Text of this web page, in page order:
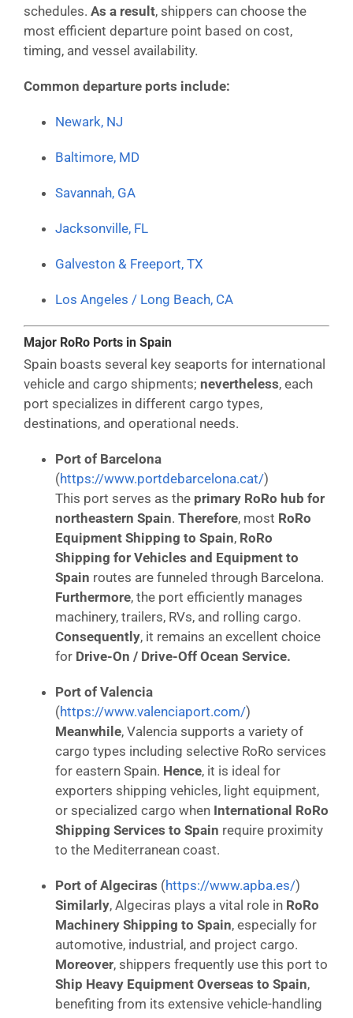
schedules. As a result, shippers can choose the
most efficient departure point based on cost,
timing, and vessel availability.
Common departure ports include:
Newark, NJ
Baltimore, MD
Savannah, GA
Jacksonville, FL
Galveston & Freeport, TX
Los Angeles / Long Beach, CA
Major RoRo Ports in Spain
Spain boasts several key seaports for international
vehicle and cargo shipments; nevertheless, each
port specializes in different cargo types,
destinations, and operational needs.
Port of Barcelona
(https://www.portdebarcelona.cat/)
This port serves as the primary RoRo hub for
northeastern Spain. Therefore, most RoRo
Equipment Shipping to Spain, RoRo
Shipping for Vehicles and Equipment to
Spain routes are funneled through Barcelona.
Furthermore, the port efficiently manages
machinery, trailers, RVs, and rolling cargo.
Consequently, it remains an excellent choice
for Drive-On / Drive-Off Ocean Service.
Port of Valencia
(https://www.valenciaport.com/)
Meanwhile, Valencia supports a variety of
cargo types including selective RoRo services
for eastern Spain. Hence, it is ideal for
exporters shipping vehicles, light equipment,
or specialized cargo when International RoRo
Shipping Services to Spain require proximity
to the Mediterranean coast.
Port of Algeciras (https://www.apba.es/)
Similarly, Algeciras plays a vital role in RoRo
Machinery Shipping to Spain, especially for
automotive, industrial, and project cargo.
Moreover, shippers frequently use this port to
Ship Heavy Equipment Overseas to Spain,
benefiting from its extensive vehicle-handling